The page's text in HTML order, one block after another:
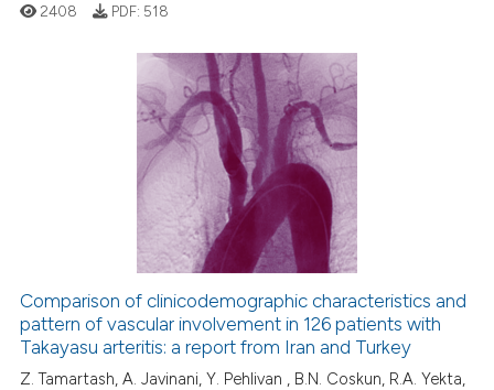
describing whether
mentions, or contrasts
claim, and a label
in which section the
Citing Publications
how this article has been
at scite.ai
2408 PDF: 518
Comparison of clinicodemographic characteristics and
pattern of vascular involvement in 126 patients with
Takayasu arteritis: a report from Iran and Turkey
Z. Tamartash, A. Javinani, Y. Pehlivan , B.N. Coskun, R.A. Yekta,